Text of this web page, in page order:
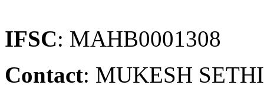
IFSC: MAHB0001308
Contact: MUKESH SETHI